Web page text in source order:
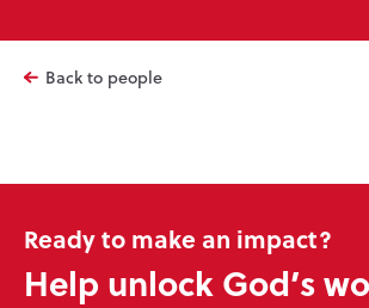
Back to people
Ready to make an impact?
Help unlock God’s